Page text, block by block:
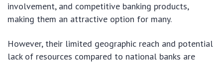
involvement, and competitive banking products,
making them an attractive option for many.
However, their limited geographic reach and potential
lack of resources compared to national banks are